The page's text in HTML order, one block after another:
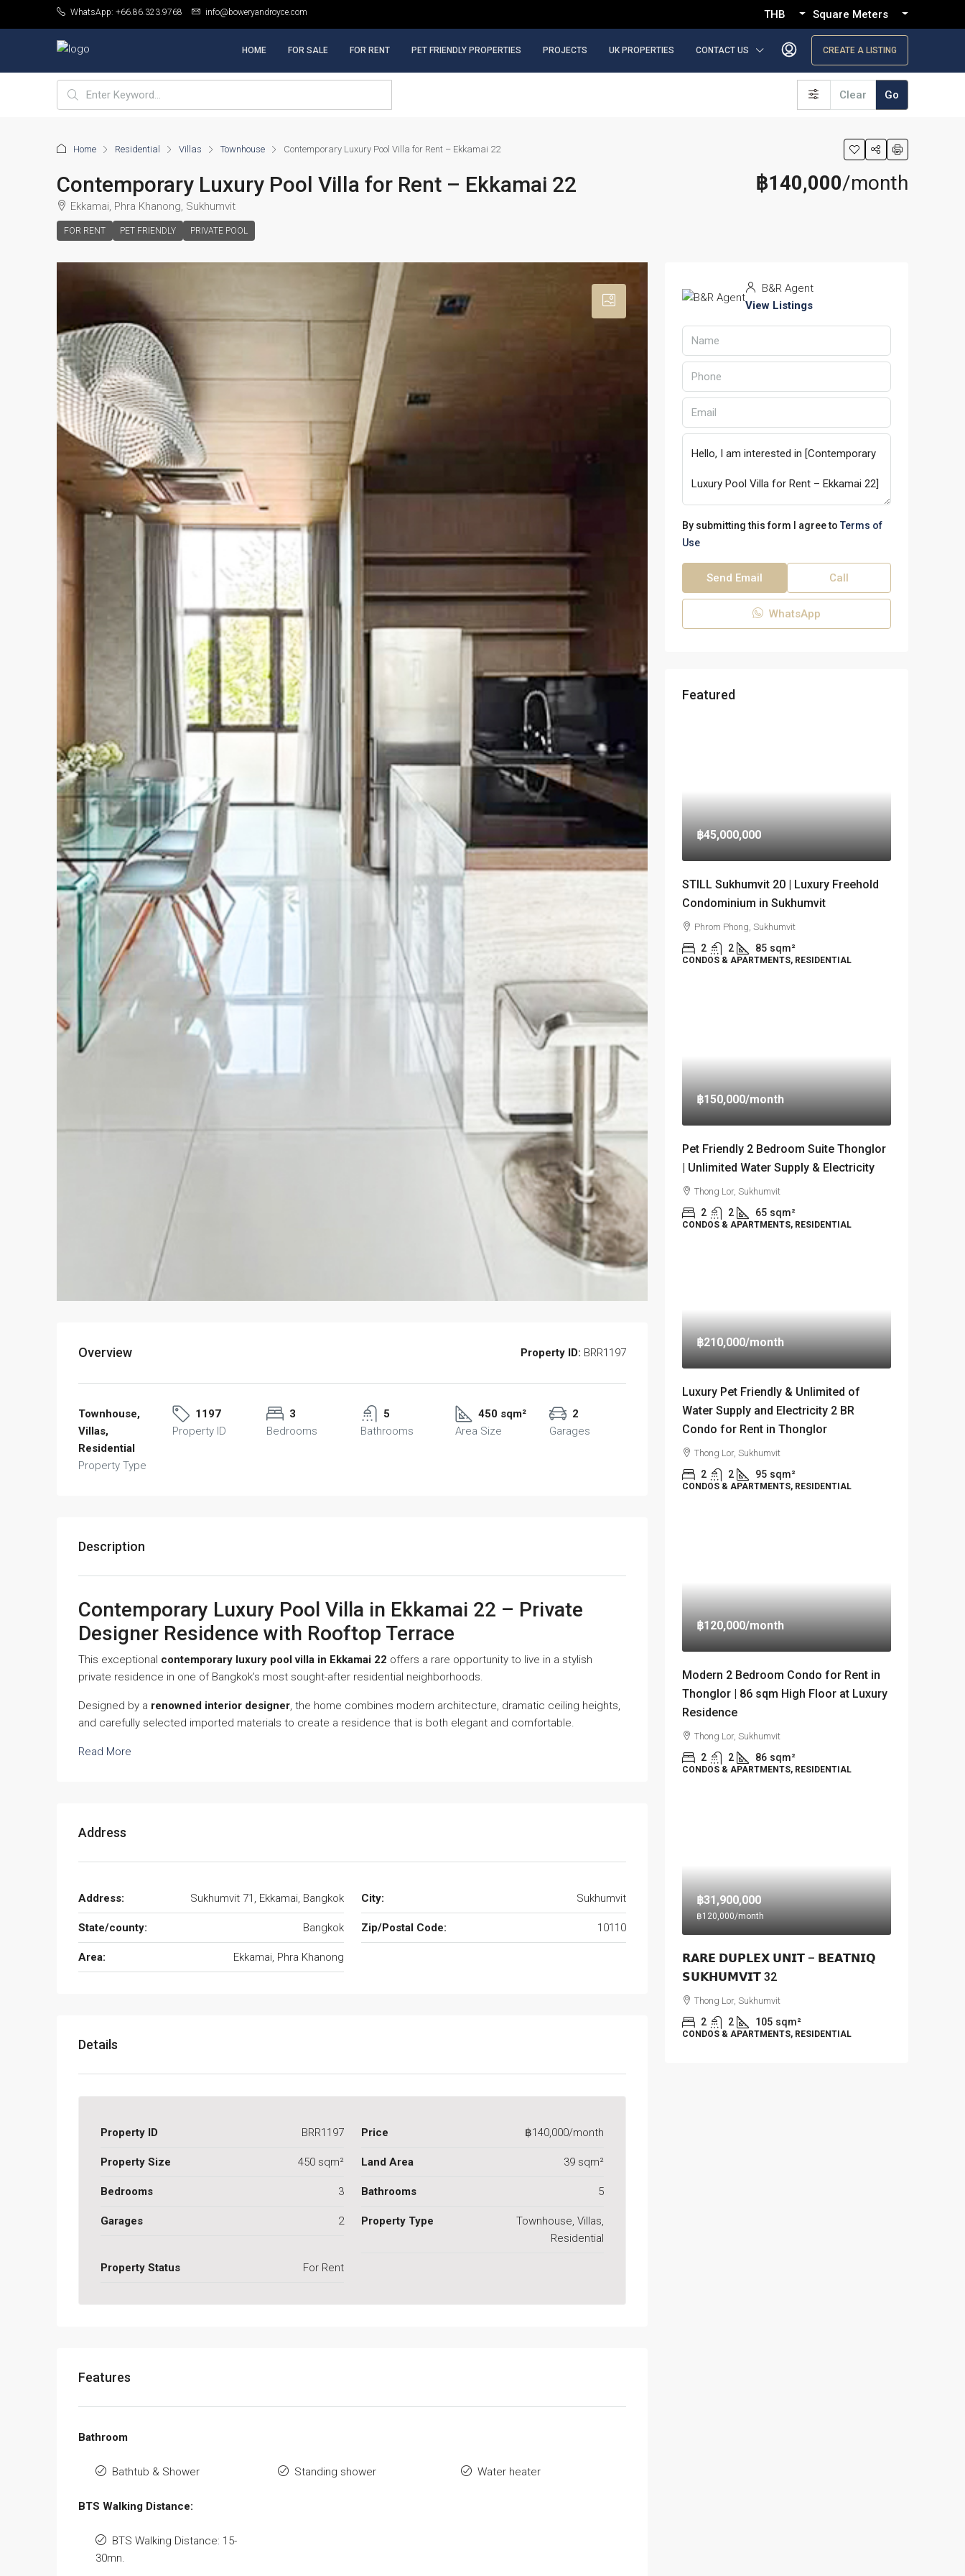
WhatsApp: +66.86.323.9768 info@boweryandroyce.com THB Square Meters
HOME FOR SALE FOR RENT PET FRIENDLY PROPERTIES PROJECTS UK PROPERTIES CONTACT US CREATE A LISTING
Clear Go
Home Residential Villas Townhouse Contemporary Luxury Pool Villa for Rent – Ekkamai 22
Contemporary Luxury Pool Villa for Rent – Ekkamai 22
Ekkamai, Phra Khanong, Sukhumvit
FOR RENT PET FRIENDLY PRIVATE POOL
฿140,000/month
Overview Property ID: BRR1197
Townhouse,
Villas,
Residential
Property Type
1197
Property ID
3
Bedrooms
5
Bathrooms
450 sqm²
Area Size
2
Garages
Description
Contemporary Luxury Pool Villa in Ekkamai 22 – Private
Designer Residence with Rooftop Terrace
This exceptional contemporary luxury pool villa in Ekkamai 22 offers a rare opportunity to live in a stylish
private residence in one of Bangkok’s most sought-after residential neighborhoods.
Designed by a renowned interior designer, the home combines modern architecture, dramatic ceiling heights,
and carefully selected imported materials to create a residence that is both elegant and comfortable.
Read More
Address
Address: Sukhumvit 71, Ekkamai, Bangkok City: Sukhumvit
State/county: Bangkok Zip/Postal Code: 10110
Area: Ekkamai, Phra Khanong
Details
Property ID BRR1197 Price ฿140,000/month
Property Size 450 sqm² Land Area 39 sqm²
Bedrooms 3 Bathrooms 5
Garages 2 Property Type
Townhouse, Villas,
Residential
Property Status For Rent
Features
Bathroom
Bathtub & Shower Standing shower Water heater
BTS Walking Distance:
BTS Walking Distance: 15-
30mn.
B&R Agent
View Listings
By submitting this form I agree to Terms of
Use
Send Email Call
WhatsApp
Featured
฿45,000,000
STILL Sukhumvit 20 | Luxury Freehold
Condominium in Sukhumvit
Phrom Phong, Sukhumvit
2 2 85 sqm²
CONDOS & APARTMENTS, RESIDENTIAL
฿150,000/month
Pet Friendly 2 Bedroom Suite Thonglor
| Unlimited Water Supply & Electricity
Thong Lor, Sukhumvit
2 2 65 sqm²
CONDOS & APARTMENTS, RESIDENTIAL
฿210,000/month
Luxury Pet Friendly & Unlimited of
Water Supply and Electricity 2 BR
Condo for Rent in Thonglor
Thong Lor, Sukhumvit
2 2 95 sqm²
CONDOS & APARTMENTS, RESIDENTIAL
฿120,000/month
Modern 2 Bedroom Condo for Rent in
Thonglor | 86 sqm High Floor at Luxury
Residence
Thong Lor, Sukhumvit
2 2 86 sqm²
CONDOS & APARTMENTS, RESIDENTIAL
฿31,900,000
฿120,000/month
𝗥𝗔𝗥𝗘 𝗗𝗨𝗣𝗟𝗘𝗫 𝗨𝗡𝗜𝗧 – 𝗕𝗘𝗔𝗧𝗡𝗜𝗤
𝗦𝗨𝗞𝗛𝗨𝗠𝗩𝗜𝗧 32
Thong Lor, Sukhumvit
2 2 105 sqm²
CONDOS & APARTMENTS, RESIDENTIAL